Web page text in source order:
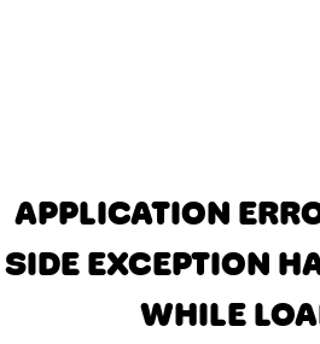
APPLICATION
SIDE EXCEPTION
WHILE